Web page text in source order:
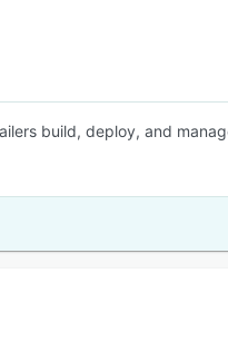
build, deploy, and